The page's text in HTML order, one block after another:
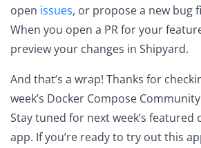
open issues, or propose a new bug
When you open a PR for your
preview your changes in Shipyard.
And that’s a wrap! Thanks for
week’s Docker Compose
Stay tuned for next week’s featured
app. If you’re ready to try out this